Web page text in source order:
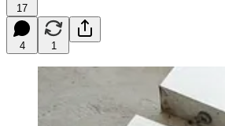
17
4 1